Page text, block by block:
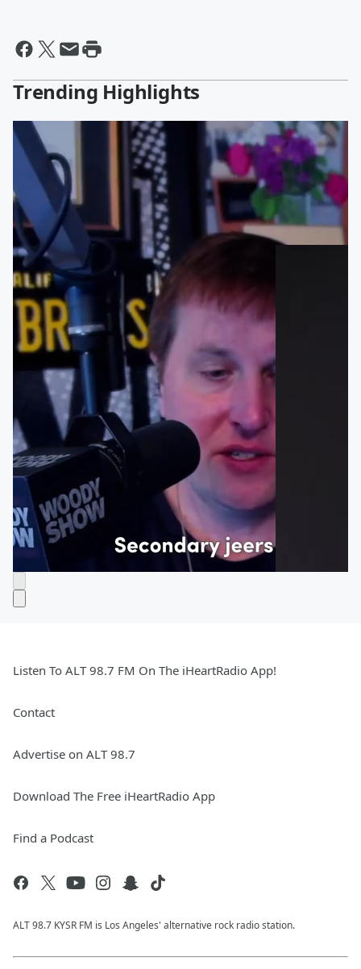
Trending Highlights
Listen To ALT 98.7 FM On The iHeartRadio App!
Contact
Advertise on ALT 98.7
Download The Free iHeartRadio App
Find a Podcast
ALT 98.7 KYSR FM is Los Angeles' alternative rock radio station.